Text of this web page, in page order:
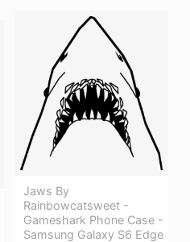
Jaws By
Rainbowcatsweet -
Gameshark Phone Case -
Samsung Galaxy S6 Edge